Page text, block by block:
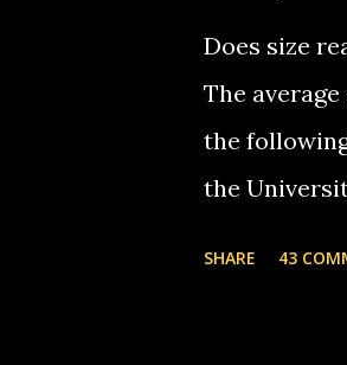
Does size
The
the
the
SHARE 43